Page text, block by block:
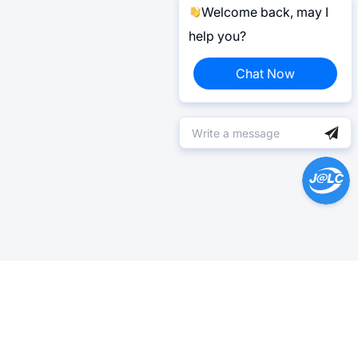
Welcome back, may I
help you?
Chat Now